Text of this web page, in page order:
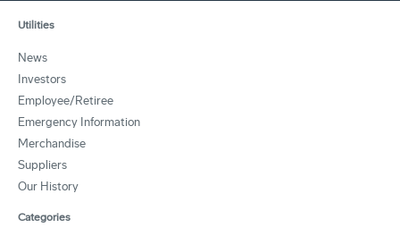
Utilities
News
Investors
Employee/Retiree
Emergency Information
Merchandise
Suppliers
Our History
Categories